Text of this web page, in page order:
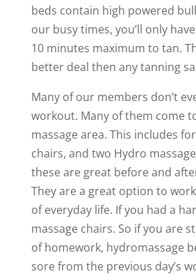
beds contain high powered
our busy times, you’ll only
10 minutes maximum to tan.
better deal then any tanning
Many of our members don’t
workout. Many of them come
massage area. This includes
chairs, and two Hydro
these are great before and
They are a great option to
of everyday life. If you had a
massage chairs. So if you are
of homework, hydromassage
sore from the previous day’s